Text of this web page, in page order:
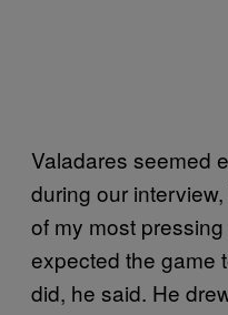
Valadares seemed
during our
of my most
expected the game
did, he said. He